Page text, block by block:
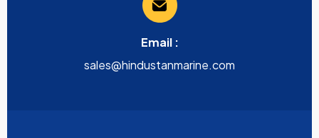
Email :
sales@hindustanmarine.com